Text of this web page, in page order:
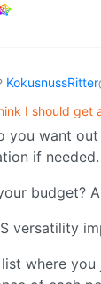
KokusnussRitter
I should get
you want
if
budget?
versatility
where